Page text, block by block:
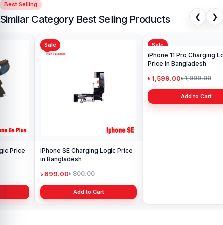
Best Selling
Similar Category Best Selling Products ❮ ❯
iPhone SE Charging Logic Price
in Bangladesh
৳ 800.00
Add to Cart
iPhone 11 Pro Charging Logic